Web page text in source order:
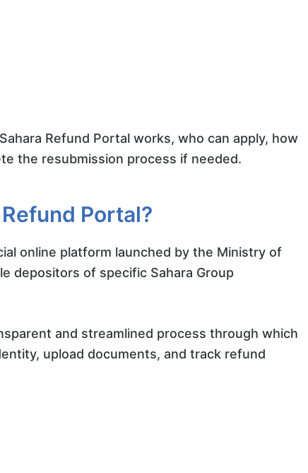
Refund Portal works, who can apply, how
the resubmission process if needed.
Portal?
online platform launched by the Ministry of
depositors of specific Sahara Group
and streamlined process through which
upload documents, and track refund